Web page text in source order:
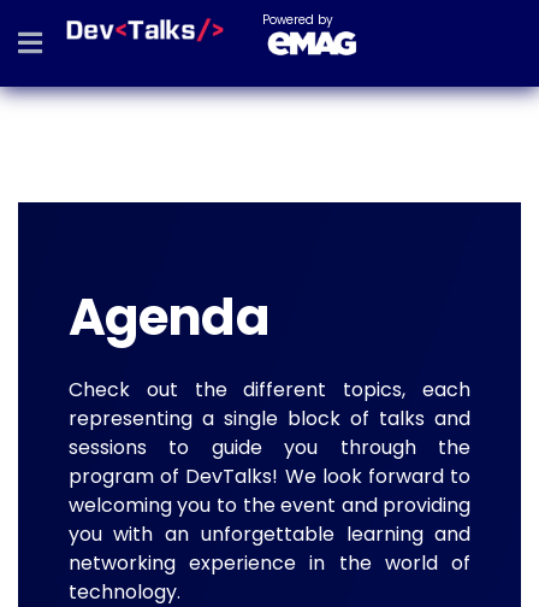
Powered by
Agenda
Check out the different topics, each
representing a single block of talks and
sessions to guide you through the
program of DevTalks! We look forward to
welcoming you to the event and providing
you with an unforgettable learning and
networking experience in the world of
technology.